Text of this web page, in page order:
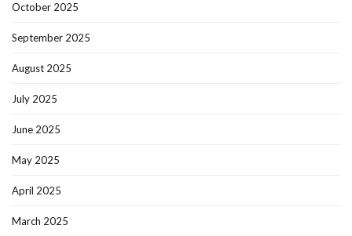
October 2025
September 2025
August 2025
July 2025
June 2025
May 2025
April 2025
March 2025